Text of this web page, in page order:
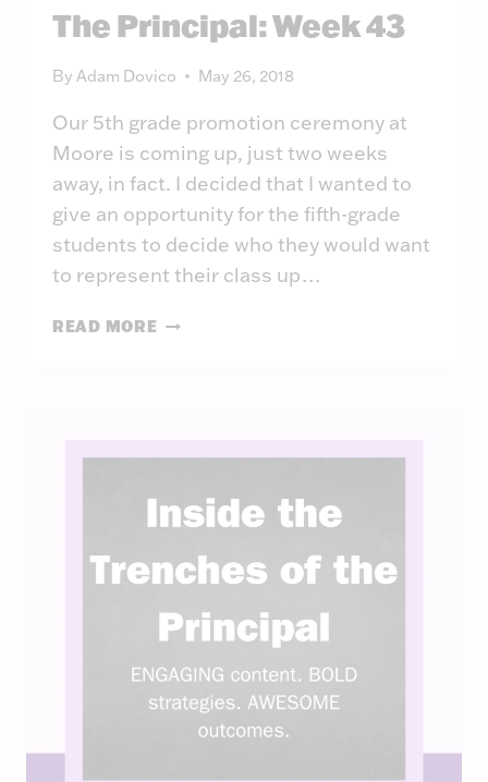
The Principal: Week 43
By Adam Dovico May 26, 2018
Our 5th grade promotion ceremony at
Moore is coming up, just two weeks
away, in fact. I decided that I wanted to
give an opportunity for the fifth-grade
students to decide who they would want
to represent their class up…
READ MORE INSIDE
43